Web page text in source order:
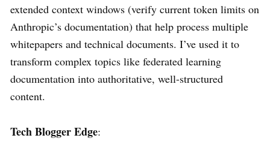
extended context windows (verify current token limits on
Anthropic’s documentation) that help process multiple
whitepapers and technical documents. I’ve used it to
transform complex topics like federated learning
documentation into authoritative, well-structured
content.
Tech Blogger Edge: